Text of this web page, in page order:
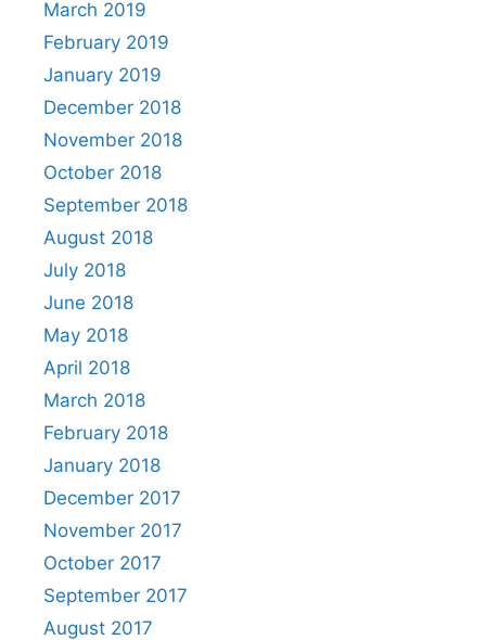
March 2019
February 2019
January 2019
December 2018
November 2018
October 2018
September 2018
August 2018
July 2018
June 2018
May 2018
April 2018
March 2018
February 2018
January 2018
December 2017
November 2017
October 2017
September 2017
August 2017